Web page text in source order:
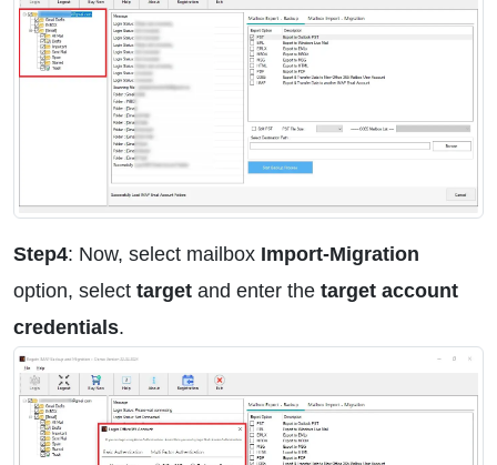
Step4: Now, select mailbox Import-Migration
option, select target and enter the target account
credentials.